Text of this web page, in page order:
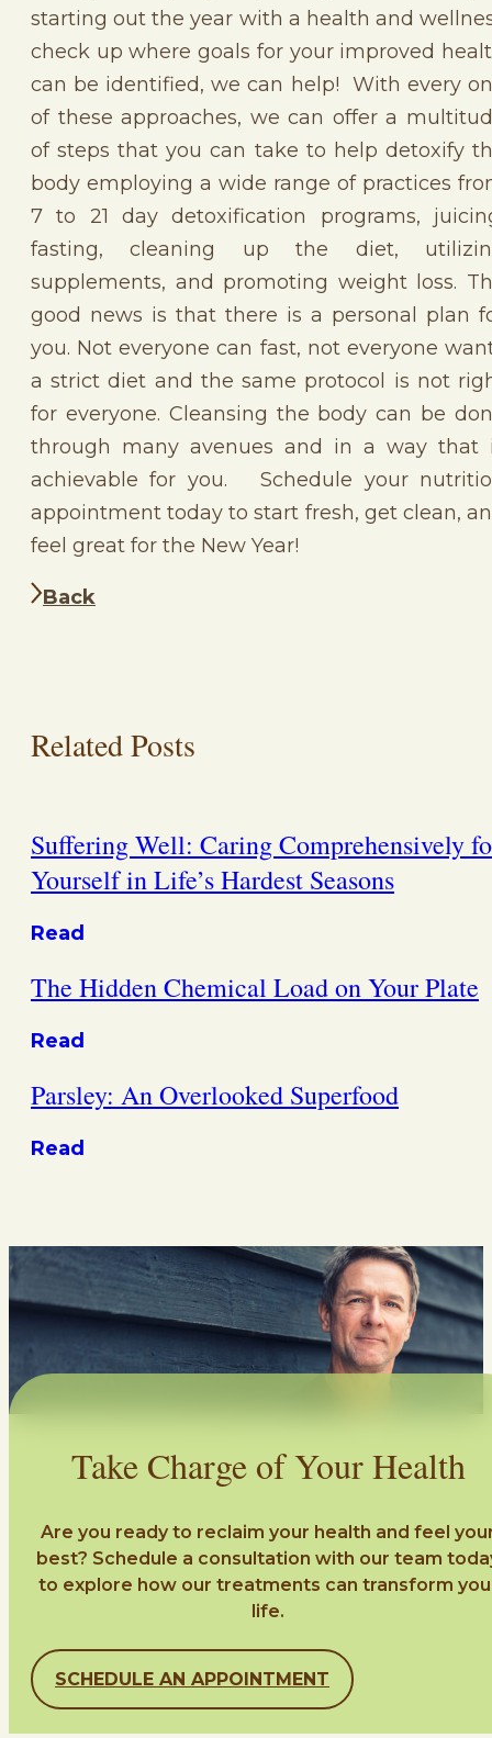
starting out the year with a health and
check up where goals for your improved
can be identified, we can help! With every
of these approaches, we can offer a
of steps that you can take to help detoxify
body employing a wide range of practices
7 to 21 day detoxification programs,
fasting, cleaning up the diet,
supplements, and promoting weight loss.
good news is that there is a personal plan
you. Not everyone can fast, not everyone
a strict diet and the same protocol is not
for everyone. Cleansing the body can be
through many avenues and in a way that
achievable for you. Schedule your
appointment today to start fresh, get clean,
feel great for the New Year!
Back
Related Posts
Suffering Well: Caring Comprehensively
Yourself in Life’s Hardest Seasons
Read
The Hidden Chemical Load on Your Plate
Read
Parsley: An Overlooked Superfood
Read
Take Charge of Your Health
Are you ready to reclaim your health and feel
best? Schedule a consultation with our team
to explore how our treatments can transform
life.
SCHEDULE AN APPOINTMENT